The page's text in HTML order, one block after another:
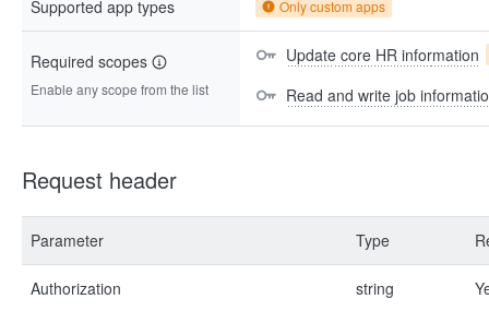
Supported app types Only custom apps
Required scopes
Enable any scope from the list
Update core HR information
Read and write job
Request header
Parameter Type
Authorization string